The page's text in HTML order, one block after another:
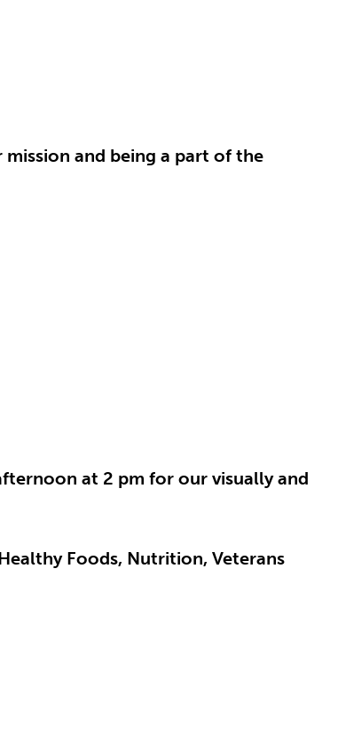
and being a part of the
at 2 pm for our visually and
Foods, Nutrition, Veterans